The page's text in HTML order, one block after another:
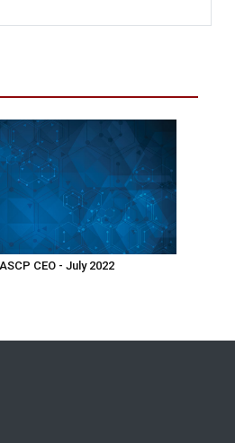
CEO - July 2022